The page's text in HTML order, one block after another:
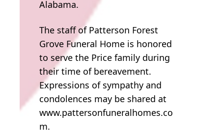
Alabama.
The staff of Patterson Forest
Grove Funeral Home is honored
to serve the Price family during
their time of bereavement.
Expressions of sympathy and
condolences may be shared at
www.pattersonfuneralhomes.co
m.